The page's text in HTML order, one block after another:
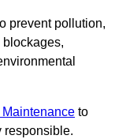
prevent pollution,
Maintenance to
responsible.